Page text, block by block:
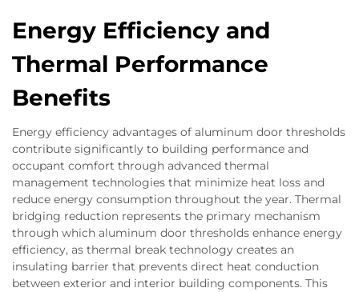
Energy Efficiency and
Thermal Performance
Benefits
Energy efficiency advantages of aluminum door thresholds
contribute significantly to building performance and
occupant comfort through advanced thermal
management technologies that minimize heat loss and
reduce energy consumption throughout the year. Thermal
bridging reduction represents the primary mechanism
through which aluminum door thresholds enhance energy
efficiency, as thermal break technology creates an
insulating barrier that prevents direct heat conduction
between exterior and interior building components. This